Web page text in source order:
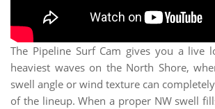
The Pipeline Surf Cam gives you a live
heaviest waves on the North Shore,
swell angle or wind texture can
of the lineup. When a proper NW swell